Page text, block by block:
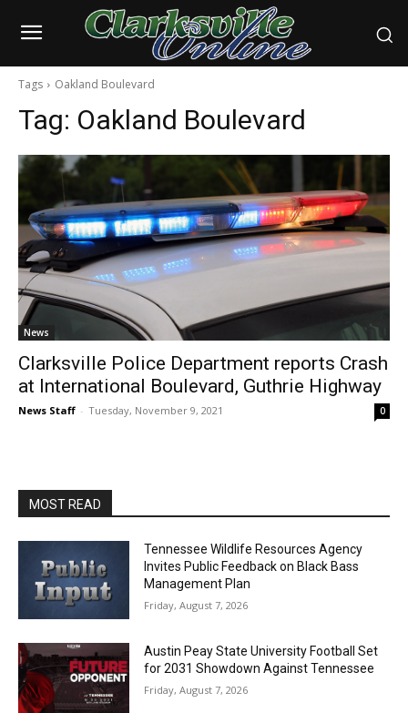
Tags Oakland Boulevard
Tag: Oakland Boulevard
News
Clarksville Police Department reports Crash
at International Boulevard, Guthrie Highway
News Staff - Tuesday, November 9, 2021 0
MOST READ
Tennessee Wildlife Resources Agency
Invites Public Feedback on Black Bass
Management Plan
Friday, August 7, 2026
Austin Peay State University Football Set
for 2031 Showdown Against Tennessee
Friday, August 7, 2026